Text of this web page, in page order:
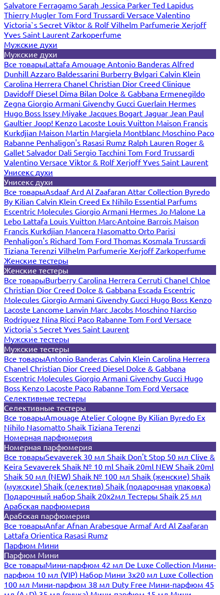
Salvatore Ferragamo Sarah Jessica Parker Ted Lapidus
Thierry Mugler Tom Ford Trussardi Versace Valentino
Victoria`s Secret Viktor & RolfVilhelm Parfumerie Xerjoff
Yves Saint Laurent Zarkoperfume
Мужские духи
Мужские духи
Все товарыLattafa Amouage Antonio Banderas Alfred
Dunhill Azzaro Baldessarini Burberry Bvlgari Calvin Klein
Carolina Herrera Chanel Christian Dior Creed Clinique
Davidoff Diesel Dima Bilan Dolce & Gabbana Ermenegildo
Zegna Giorgio Armani Givenchy Gucci Guerlain Hermes
Hugo Boss Issey Miyake Jacques Bogart Jaguar Jean Paul
Gaultier Joop! Kenzo Lacoste Louis Vuitton Maison Francis
Kurkdjian Maison Martin Margiela Montblanc Moschino Paco
Rabanne Penhaligon's Rasasi Rumz Ralph Lauren Roger &
Gallet Salvador Dali Sergio Tacchini Tom Ford Trussardi
Valentino Versace Viktor & RolfXerjoffYves Saint Laurent
Унисекс духи
Унисекс духи
Все товарыAsdaafArd Al Zaafaran Attar Collection Byredo
By Kilian Calvin Klein Creed Ex Nihilo Essential Parfums
Escentric Molecules Giorgio Armani Hermes Jo Malone La
Lebo Lattafa Louis Vuitton Marc-Antoine Barrois Maison
Francis Kurkdjian Mancera Nasomatto Orto Parisi
Penhaligon's Richard Tom Ford Thomas Kosmala Trussardi
Tiziana Terenzi Vilhelm Parfumerie XerjoffZarkoperfume
Женские тестеры
Женские тестеры
Все товарыBurberry Carolina Herrera Cerruti Chanel Chloe
Christian Dior Creed Dolce & Gabbana Escada Escentric
Molecules Giorgio Armani Givenchy Gucci Hugo Boss Kenzo
Lacoste Lancome Lanvin Marc Jacobs Moschino Narciso
Rodriguez Nina Ricci Paco Rabanne Tom Ford Versace
Victoria`s Secret Yves Saint Laurent
Мужские тестеры
Мужские тестеры
Все товарыAntonio Banderas Calvin Klein Carolina Herrera
Chanel Christian Dior Creed Diesel Dolce & Gabbana
Escentric Molecules Giorgio Armani Givenchy Gucci Hugo
Boss Kenzo Lacoste Paco Rabanne Tom Ford Versace
Селективные тестеры
Селективные тестеры
Все товарыAmouage Atelier Cologne By Kilian Byredo Ex
Nihilo Nasomatto Shaik Tiziana Terenzi
Номерная парфюмерия
Номерная парфюмерия
Все товарыSevaverek 30 мл Shaik Don't Stop 50 мл Clive &
Keira Sevaverek Shaik № 10 ml Shaik 20ml NEW Shaik 20ml
Shaik 50 мл (NEW) Shaik № 100 мл Shaik (женские) Shaik
(мужские) Shaik (селектив) Shaik (подарочная упаковка)
Подарочный набор Shaik 20х2мл Тестеры Shaik 25 мл
Арабская парфюмерия
Арабская парфюмерия
Все товарыAnfar Afnan Arabesque ArmafArd Al Zaafaran
Lattafa Orientica Rasasi Rumz
Парфюм Мини
Парфюм Мини
Все товарыМини-парфюм 42 мл De Luxe Collection Мини-
парфюм 10 мл (VIP) Набор Мини 3x20 мл Luxe Collection
100 мл Мини-парфюм 38 мл Duty Free Мини-парфюм 45